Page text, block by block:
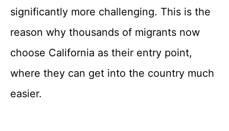
significantly more challenging. This is the
reason why thousands of migrants now
choose California as their entry point,
where they can get into the country much
easier.